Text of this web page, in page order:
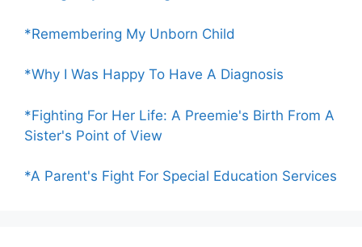
*Remembering My Unborn Child
*Why I Was Happy To Have A Diagnosis
*Fighting For Her Life: A Preemie's Birth From A
Sister's Point of View
*A Parent's Fight For Special Education Services